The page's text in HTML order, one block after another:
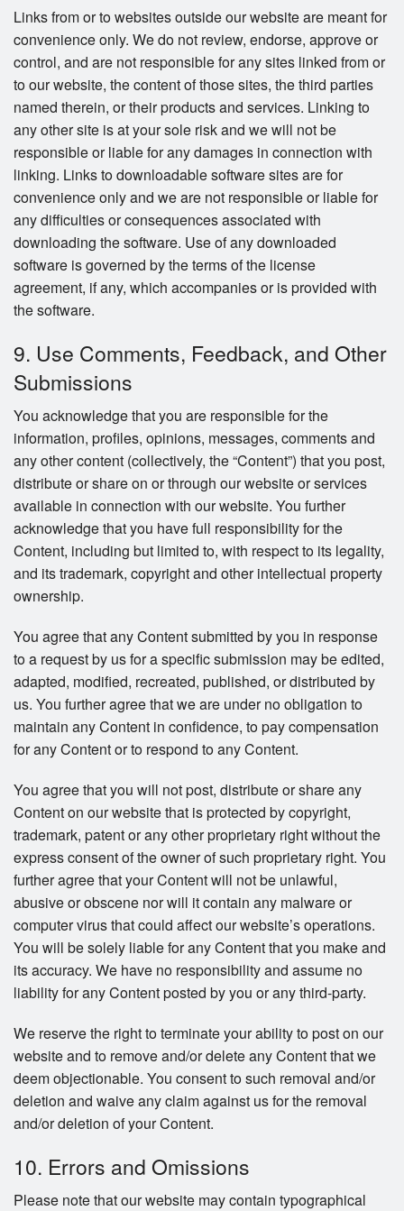
Links from or to websites outside our website are meant for
convenience only. We do not review, endorse, approve or
control, and are not responsible for any sites linked from or
to our website, the content of those sites, the third parties
named therein, or their products and services. Linking to
any other site is at your sole risk and we will not be
responsible or liable for any damages in connection with
linking. Links to downloadable software sites are for
convenience only and we are not responsible or liable for
any difficulties or consequences associated with
downloading the software. Use of any downloaded
software is governed by the terms of the license
agreement, if any, which accompanies or is provided with
the software.
9. Use Comments, Feedback, and Other
Submissions
You acknowledge that you are responsible for the
information, profiles, opinions, messages, comments and
any other content (collectively, the “Content”) that you post,
distribute or share on or through our website or services
available in connection with our website. You further
acknowledge that you have full responsibility for the
Content, including but limited to, with respect to its legality,
and its trademark, copyright and other intellectual property
ownership.
You agree that any Content submitted by you in response
to a request by us for a specific submission may be edited,
adapted, modified, recreated, published, or distributed by
us. You further agree that we are under no obligation to
maintain any Content in confidence, to pay compensation
for any Content or to respond to any Content.
You agree that you will not post, distribute or share any
Content on our website that is protected by copyright,
trademark, patent or any other proprietary right without the
express consent of the owner of such proprietary right. You
further agree that your Content will not be unlawful,
abusive or obscene nor will it contain any malware or
computer virus that could affect our website’s operations.
You will be solely liable for any Content that you make and
its accuracy. We have no responsibility and assume no
liability for any Content posted by you or any third-party.
We reserve the right to terminate your ability to post on our
website and to remove and/or delete any Content that we
deem objectionable. You consent to such removal and/or
deletion and waive any claim against us for the removal
and/or deletion of your Content.
10. Errors and Omissions
Please note that our website may contain typographical